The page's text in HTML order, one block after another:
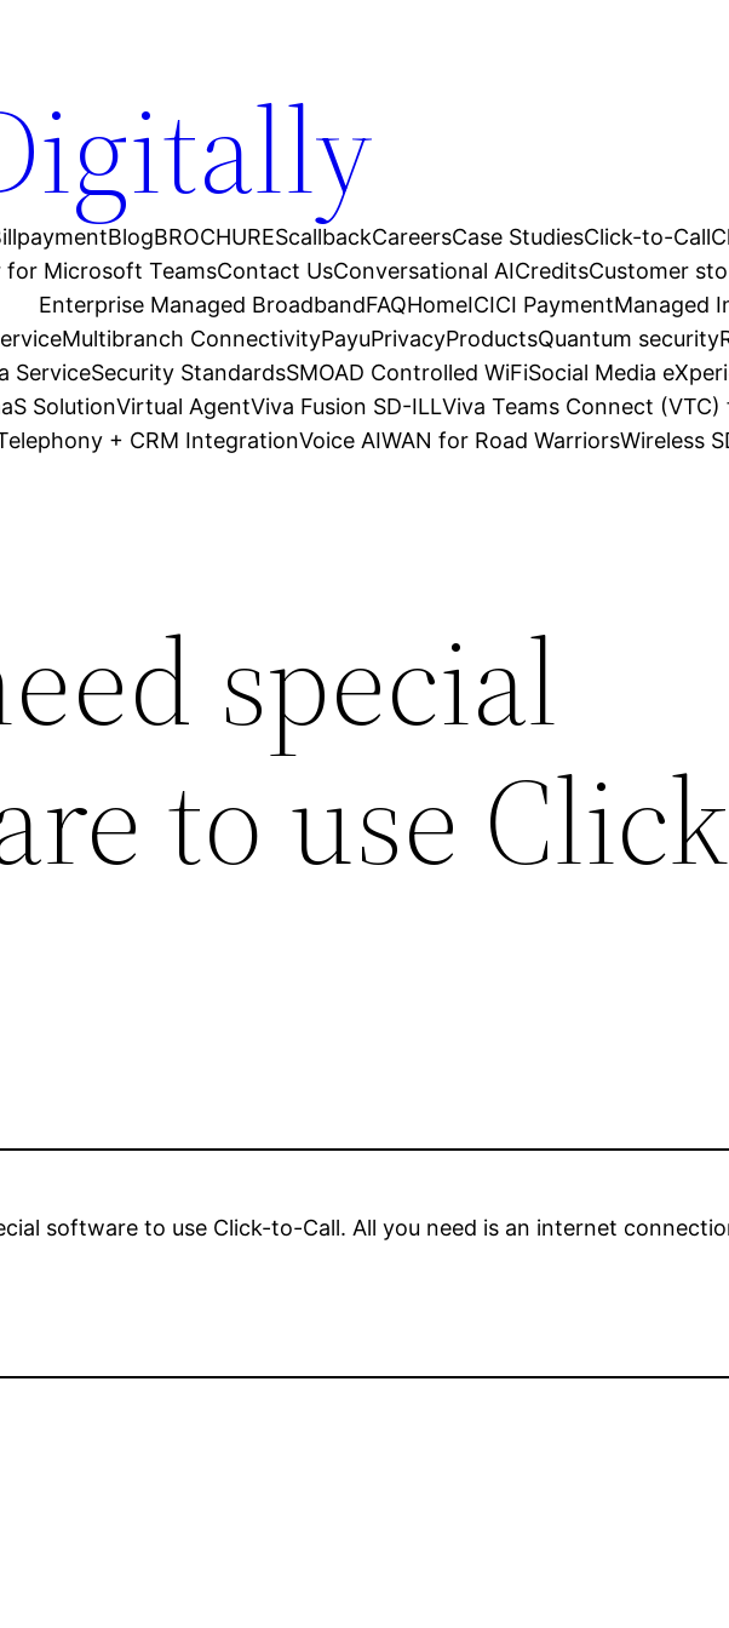
BlogBROCHUREScallbackCareersCase StudiesClick-to-Call
for Microsoft TeamsContact UsConversational AICreditsCustomer
Enterprise Managed BroadbandFAQHomeICICI PaymentManaged
Multibranch ConnectivityPayuPrivacyProductsQuantum security
ServiceSecurity StandardsSMOAD Controlled WiFiSocial Media
SolutionVirtual AgentViva Fusion SD-ILLViva Teams Connect
+ CRM IntegrationVoice AIWAN for Road WarriorsWireless
special
to use
software to use Click-to-Call. All you need is an internet